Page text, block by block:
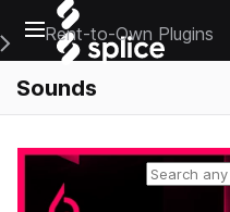
Open main navigation
Main Navigation Menu
Rent-to-Own Plugins
Sounds